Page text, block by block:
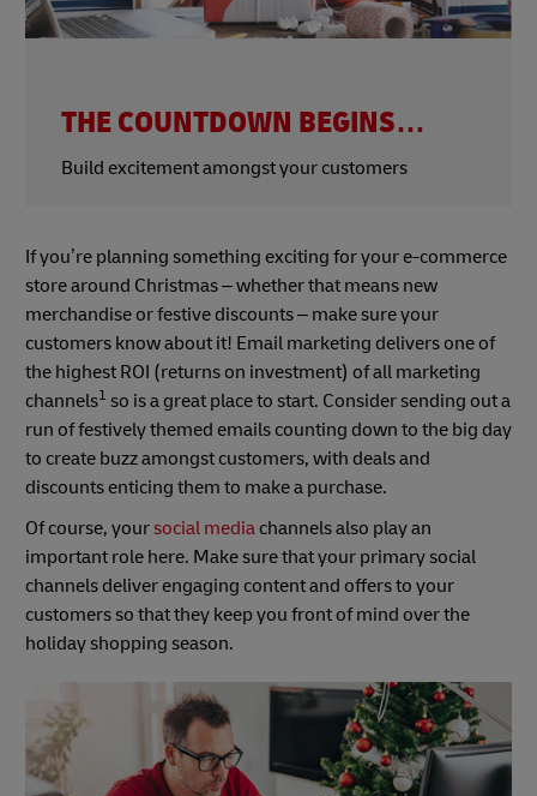
THE COUNTDOWN BEGINS…
Build excitement amongst your customers
If you’re planning something exciting for your e-commerce
store around Christmas – whether that means new
merchandise or festive discounts – make sure your
customers know about it! Email marketing delivers one of
the highest ROI (returns on investment) of all marketing
channels1 so is a great place to start. Consider sending out a
run of festively themed emails counting down to the big day
to create buzz amongst customers, with deals and
discounts enticing them to make a purchase.
Of course, yoursocial media channels also play an
important role here. Make sure that your primary social
channels deliver engaging content and offers to your
customers so that they keep you front of mind over the
holiday shopping season.